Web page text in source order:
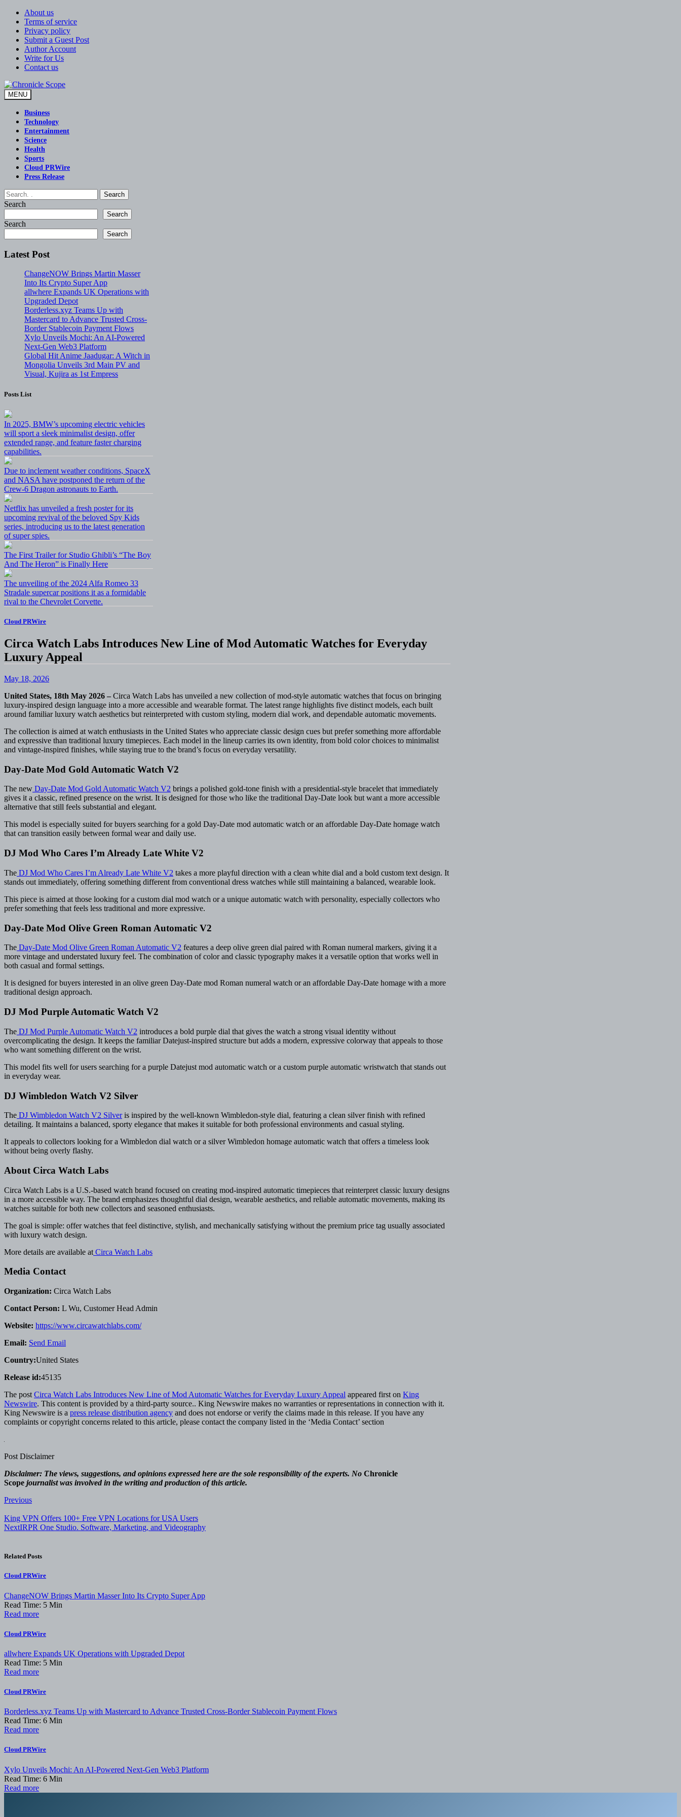
Skip
content
About us
Terms of service
Privacy policy
Submit a Guest Post
Author Account
Write for Us
Contact us
Chronicle Scope
MENU
Business
Technology
Entertainment
Science
Health
Sports
Cloud PRWire
Press Release
Search
Search
Search
Search
Search
Latest Post
ChangeNOW Brings Martin Masser
Into Its Crypto Super App
allwhere Expands UK Operations with
Upgraded Depot
Borderless.xyz Teams Up with
Mastercard to Advance Trusted Cross-
Border Stablecoin Payment Flows
Xylo Unveils Mochi: An AI-Powered
Next-Gen Web3 Platform
Global Hit Anime Jaadugar: A Witch in
Mongolia Unveils 3rd Main PV and
Visual, Kujira as 1st Empress
Posts List
In 2025, BMW’s upcoming electric vehicles
will sport a sleek minimalist design, offer
extended range, and feature faster charging
capabilities.
Due to inclement weather conditions, SpaceX
and NASA have postponed the return of the
Crew-6 Dragon astronauts to Earth.
Netflix has unveiled a fresh poster for its
upcoming revival of the beloved Spy Kids
series, introducing us to the latest generation
of super spies.
The First Trailer for Studio Ghibli’s “The Boy
And The Heron” is Finally Here
The unveiling of the 2024 Alfa Romeo 33
Stradale supercar positions it as a formidable
rival to the Chevrolet Corvette.
Cloud PRWire
Circa Watch Labs Introduces New Line of Mod Automatic Watches for Everyday
Luxury Appeal
May 18, 2026
United States, 18th May 2026 – Circa Watch Labs has unveiled a new collection of mod-style automatic watches that focus on bringing
luxury-inspired design language into a more accessible and wearable format. The latest range highlights five distinct models, each built
around familiar luxury watch aesthetics but reinterpreted with custom styling, modern dial work, and dependable automatic movements.
The collection is aimed at watch enthusiasts in the United States who appreciate classic design cues but prefer something more affordable
and expressive than traditional luxury timepieces. Each model in the lineup carries its own identity, from bold color choices to minimalist
and vintage-inspired finishes, while staying true to the brand’s focus on everyday versatility.
Day-Date Mod Gold Automatic Watch V2
The new Day-Date Mod Gold Automatic Watch V2 brings a polished gold-tone finish with a presidential-style bracelet that immediately
gives it a classic, refined presence on the wrist. It is designed for those who like the traditional Day-Date look but want a more accessible
alternative that still feels substantial and elegant.
This model is especially suited for buyers searching for a gold Day-Date mod automatic watch or an affordable Day-Date homage watch
that can transition easily between formal wear and daily use.
DJ Mod Who Cares I’m Already Late White V2
The DJ Mod Who Cares I’m Already Late White V2 takes a more playful direction with a clean white dial and a bold custom text design. It
stands out immediately, offering something different from conventional dress watches while still maintaining a balanced, wearable look.
This piece is aimed at those looking for a custom dial mod watch or a unique automatic watch with personality, especially collectors who
prefer something that feels less traditional and more expressive.
Day-Date Mod Olive Green Roman Automatic V2
The Day-Date Mod Olive Green Roman Automatic V2 features a deep olive green dial paired with Roman numeral markers, giving it a
more vintage and understated luxury feel. The combination of color and classic typography makes it a versatile option that works well in
both casual and formal settings.
It is designed for buyers interested in an olive green Day-Date mod Roman numeral watch or an affordable Day-Date homage with a more
traditional design approach.
DJ Mod Purple Automatic Watch V2
The DJ Mod Purple Automatic Watch V2 introduces a bold purple dial that gives the watch a strong visual identity without
overcomplicating the design. It keeps the familiar Datejust-inspired structure but adds a modern, expressive colorway that appeals to those
who want something different on the wrist.
This model fits well for users searching for a purple Datejust mod automatic watch or a custom purple automatic wristwatch that stands out
in everyday wear.
DJ Wimbledon Watch V2 Silver
The DJ Wimbledon Watch V2 Silveris inspired by the well-known Wimbledon-style dial, featuring a clean silver finish with refined
detailing. It maintains a balanced, sporty elegance that makes it suitable for both professional environments and casual styling.
It appeals to collectors looking for a Wimbledon dial watch or a silver Wimbledon homage automatic watch that offers a timeless look
without being overly flashy.
About Circa Watch Labs
Circa Watch Labs is a U.S.-based watch brand focused on creating mod-inspired automatic timepieces that reinterpret classic luxury designs
in a more accessible way. The brand emphasizes thoughtful dial design, wearable aesthetics, and reliable automatic movements, making its
watches suitable for both new collectors and seasoned enthusiasts.
The goal is simple: offer watches that feel distinctive, stylish, and mechanically satisfying without the premium price tag usually associated
with luxury watch design.
More details are available at Circa Watch Labs
Media Contact
Organization: Circa Watch Labs
Contact Person: L Wu, Customer Head Admin
Website: https://www.circawatchlabs.com/
Email: Send Email
Country:United States
Release id:45135
The post Circa Watch Labs Introduces New Line of Mod Automatic Watches for Everyday Luxury Appeal appeared first on King
Newswire. This content is provided by a third-party source.. King Newswire makes no warranties or representations in connection with it.
King Newswire is a press release distribution agency and does not endorse or verify the claims made in this release. If you have any
complaints or copyright concerns related to this article, please contact the company listed in the ‘Media Contact’ section
Post Disclaimer
Disclaimer: The views, suggestions, and opinions expressed here are the sole responsibility of the experts. No Chronicle
Scope journalist was involved in the writing and production of this article.
Post
navigation
Previous
King VPN Offers 100+ Free VPN Locations for USA Users
NextIRPR One Studio. Software, Marketing, and Videography
Related Posts
Cloud PRWire
ChangeNOW Brings Martin Masser Into Its Crypto Super App
Read Time: 5 Min
Read more
Cloud PRWire
allwhere Expands UK Operations with Upgraded Depot
Read Time: 5 Min
Read more
Cloud PRWire
Borderless.xyz Teams Up with Mastercard to Advance Trusted Cross-Border Stablecoin Payment Flows
Read Time: 6 Min
Read more
Cloud PRWire
Xylo Unveils Mochi: An AI-Powered Next-Gen Web3 Platform
Read Time: 6 Min
Read more